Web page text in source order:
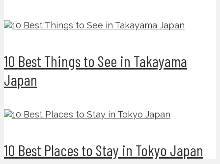
10 Best Things to See in Takayama
Japan
10 Best Places to Stay in Tokyo Japan